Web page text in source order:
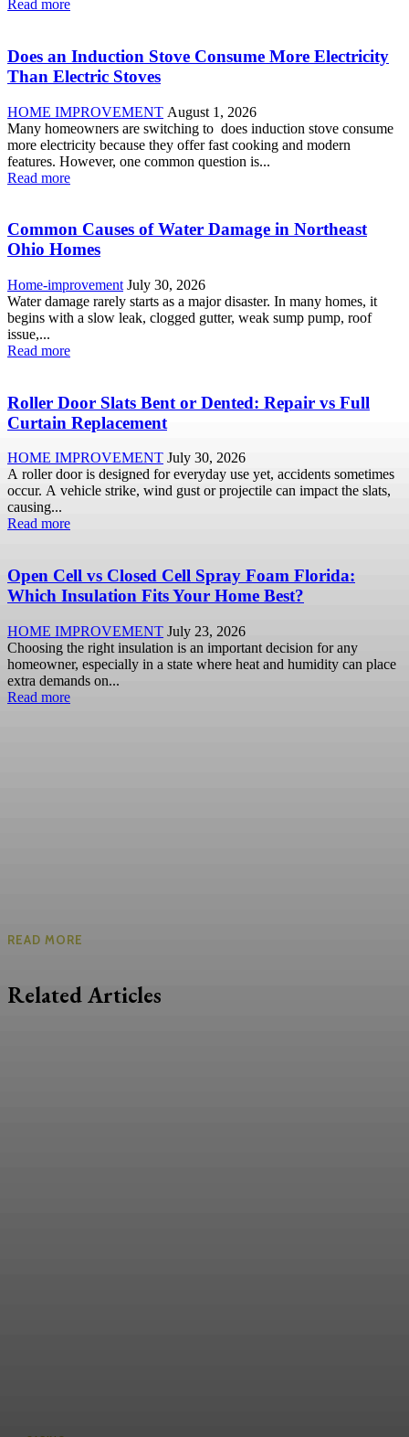
Read more
Does an Induction Stove Consume More Electricity
Than Electric Stoves
HOME IMPROVEMENT August 1, 2026
Many homeowners are switching to does induction stove consume
more electricity because they offer fast cooking and modern
features. However, one common question is...
Read more
Common Causes of Water Damage in Northeast
Ohio Homes
Home-improvement July 30, 2026
Water damage rarely starts as a major disaster. In many homes, it
begins with a slow leak, clogged gutter, weak sump pump, roof
issue,...
Read more
Roller Door Slats Bent or Dented: Repair vs Full
Curtain Replacement
HOME IMPROVEMENT July 30, 2026
A roller door is designed for everyday use yet, accidents sometimes
occur. A vehicle strike, wind gust or projectile can impact the slats,
causing...
Read more
Open Cell vs Closed Cell Spray Foam Florida:
Which Insulation Fits Your Home Best?
HOME IMPROVEMENT July 23, 2026
Choosing the right insulation is an important decision for any
homeowner, especially in a state where heat and humidity can place
extra demands on...
Read more
READ MORE
Related Articles